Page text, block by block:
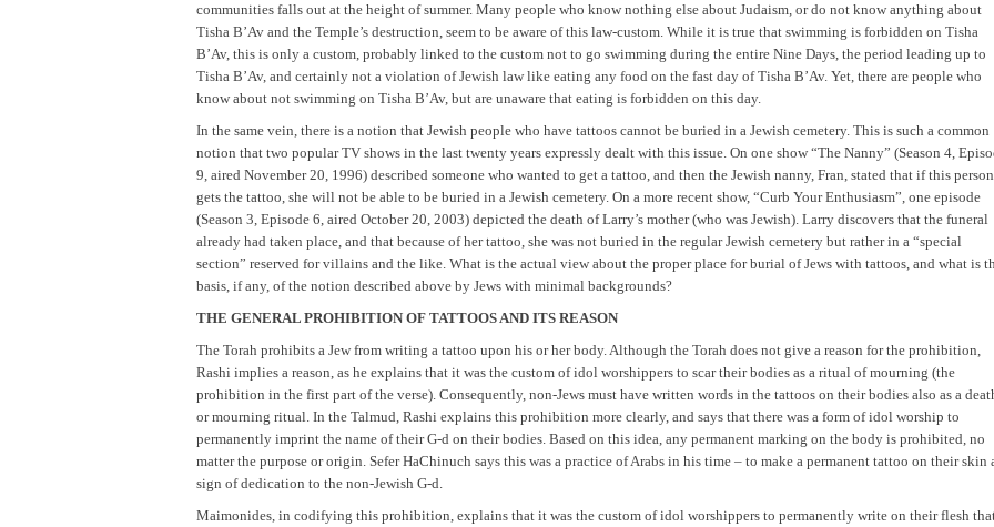
communities falls out at the height of summer. Many people who know nothing else about Judaism, or do not know anything about
Tisha B’Av and the Temple’s destruction, seem to be aware of this law-custom. While it is true that swimming is forbidden on Tisha
B’Av, this is only a custom, probably linked to the custom not to go swimming during the entire Nine Days, the period leading up to
Tisha B’Av, and certainly not a violation of Jewish law like eating any food on the fast day of Tisha B’Av. Yet, there are people who
know about not swimming on Tisha B’Av, but are unaware that eating is forbidden on this day.
In the same vein, there is a notion that Jewish people who have tattoos cannot be buried in a Jewish cemetery. This is such a common
notion that two popular TV shows in the last twenty years expressly dealt with this issue. On one show “The Nanny” (Season 4,
9, aired November 20, 1996) described someone who wanted to get a tattoo, and then the Jewish nanny, Fran, stated that if this person
gets the tattoo, she will not be able to be buried in a Jewish cemetery. On a more recent show, “Curb Your Enthusiasm”, one episode
(Season 3, Episode 6, aired October 20, 2003) depicted the death of Larry’s mother (who was Jewish). Larry discovers that the funeral
already had taken place, and that because of her tattoo, she was not buried in the regular Jewish cemetery but rather in a “special
section” reserved for villains and the like. What is the actual view about the proper place for burial of Jews with tattoos, and what is
basis, if any, of the notion described above by Jews with minimal backgrounds?
THE GENERAL PROHIBITION OF TATTOOS AND ITS REASON
The Torah prohibits a Jew from writing a tattoo upon his or her body. Although the Torah does not give a reason for the prohibition,
Rashi implies a reason, as he explains that it was the custom of idol worshippers to scar their bodies as a ritual of mourning (the
prohibition in the first part of the verse). Consequently, non-Jews must have written words in the tattoos on their bodies also as a
or mourning ritual. In the Talmud, Rashi explains this prohibition more clearly, and says that there was a form of idol worship to
permanently imprint the name of their G-d on their bodies. Based on this idea, any permanent marking on the body is prohibited, no
matter the purpose or origin. Sefer HaChinuch says this was a practice of Arabs in his time – to make a permanent tattoo on their skin
sign of dedication to the non-Jewish G-d.
Maimonides, in codifying this prohibition, explains that it was the custom of idol worshippers to permanently write on their flesh